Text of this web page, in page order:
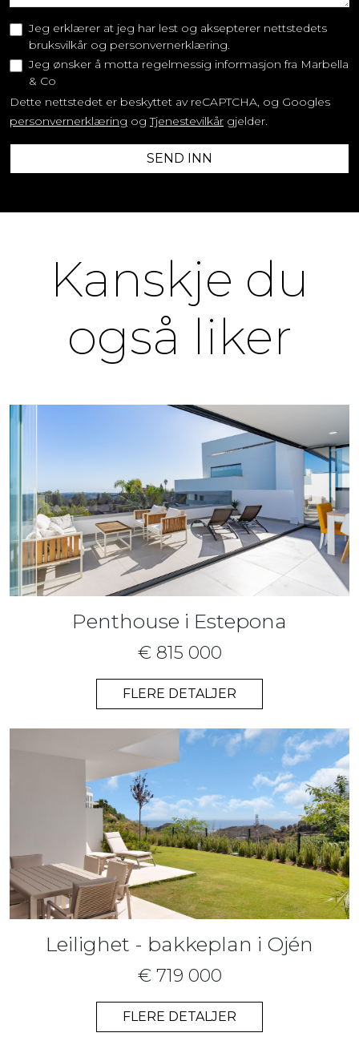
Jeg erklærer at jeg har lest og aksepterer nettstedets
bruksvilkår og personvernerklæring.
Jeg ønsker å motta regelmessig informasjon fra Marbella
& Co
Dette nettstedet er beskyttet av reCAPTCHA, og Googles
personvernerklæring ogTjenestevilkår gjelder.
SEND INN
Kanskje du
også liker
Penthouse i Estepona
€ 815 000
FLERE DETALJER
Leilighet - bakkeplan i Ojén
€ 719 000
FLERE DETALJER